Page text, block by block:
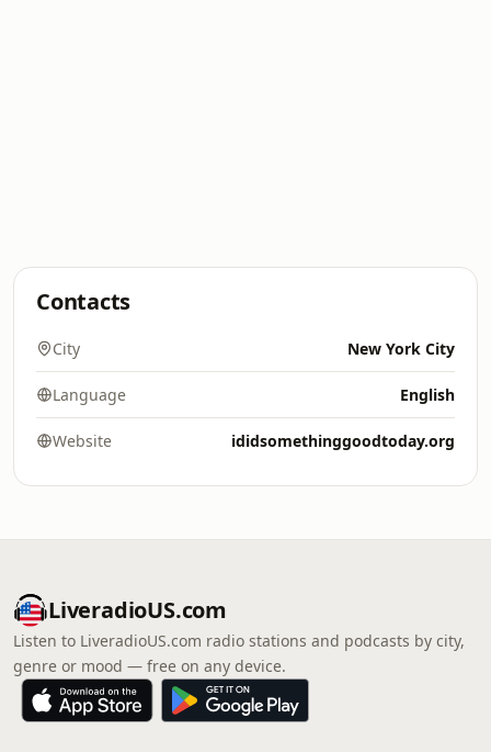
Contacts
City New York City
Language English
Website ididsomethinggoodtoday.org
LiveradioUS.com
Listen to LiveradioUS.com radio stations and podcasts by city,
genre or mood — free on any device.